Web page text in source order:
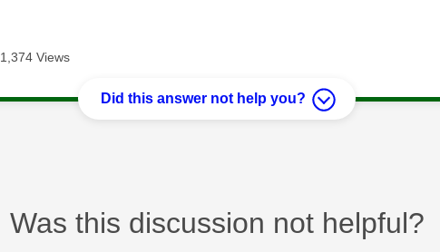
1,374 Views
Did this answer not help you?
Was this discussion not helpful?